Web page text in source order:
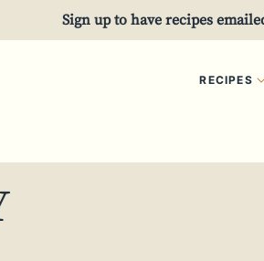
Sign up to have recipes
RECIPES